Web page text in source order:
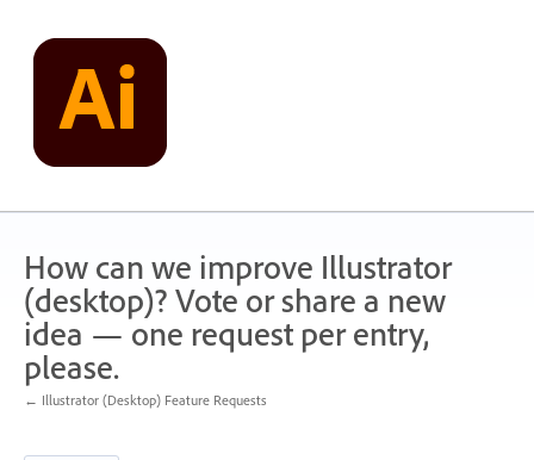
content
How can we improve Illustrator
(desktop)? Vote or share a new
idea — one request per entry,
please.
← Illustrator (Desktop) Feature Requests